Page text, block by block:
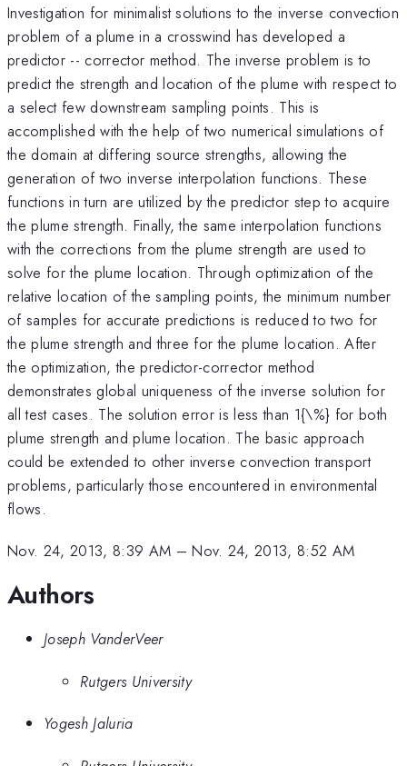
Investigation for minimalist solutions to the inverse convection
problem of a plume in a crosswind has developed a
predictor -- corrector method. The inverse problem is to
predict the strength and location of the plume with respect to
a select few downstream sampling points. This is
accomplished with the help of two numerical simulations of
the domain at differing source strengths, allowing the
generation of two inverse interpolation functions. These
functions in turn are utilized by the predictor step to acquire
the plume strength. Finally, the same interpolation functions
with the corrections from the plume strength are used to
solve for the plume location. Through optimization of the
relative location of the sampling points, the minimum number
of samples for accurate predictions is reduced to two for
the plume strength and three for the plume location. After
the optimization, the predictor-corrector method
demonstrates global uniqueness of the inverse solution for
all test cases. The solution error is less than 1{\%} for both
plume strength and plume location. The basic approach
could be extended to other inverse convection transport
problems, particularly those encountered in environmental
flows.
Nov. 24, 2013, 8:39 AM –Nov. 24, 2013, 8:52 AM
Authors
Joseph VanderVeer
Rutgers University
Yogesh Jaluria